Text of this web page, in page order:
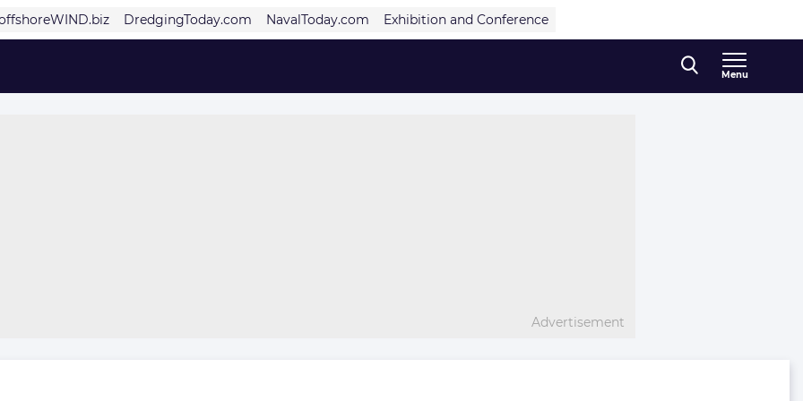
DredgingToday.com NavalToday.com Exhibition and Conference
Menu
Advertisement